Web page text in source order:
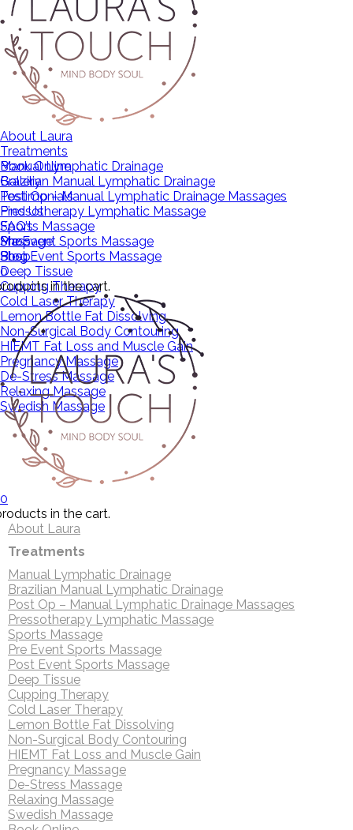
About Laura
Treatments
Manual Lymphatic Drainage
Brazilian Manual Lymphatic Drainage
Post Op – Manual Lymphatic Drainage Massages
Pressotherapy Lymphatic Massage
Sports Massage
Pre Event Sports Massage
Post Event Sports Massage
Deep Tissue
Cupping Therapy
Cold Laser Therapy
Lemon Bottle Fat Dissolving
Non-Surgical Body Contouring
HIEMT Fat Loss and Muscle Gain
Pregnancy Massage
De-Stress Massage
Relaxing Massage
Swedish Massage
Book Online
Gallery
Testimonials
Find Us
FAQ’s
Massage
Shop
Shop
Blog
0
in the cart.
0
in the cart.
About Laura
Treatments
Manual Lymphatic Drainage
Brazilian Manual Lymphatic Drainage
Post Op – Manual Lymphatic Drainage Massages
Pressotherapy Lymphatic Massage
Sports Massage
Pre Event Sports Massage
Post Event Sports Massage
Deep Tissue
Cupping Therapy
Cold Laser Therapy
Lemon Bottle Fat Dissolving
Non-Surgical Body Contouring
HIEMT Fat Loss and Muscle Gain
Pregnancy Massage
De-Stress Massage
Relaxing Massage
Swedish Massage